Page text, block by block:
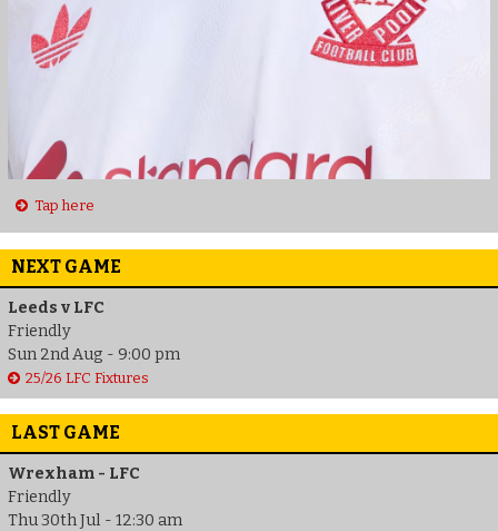
Tap here
NEXT GAME
Leeds v LFC
Friendly
Sun 2nd Aug - 9:00 pm
25/26 LFC Fixtures
LAST GAME
Wrexham - LFC
Friendly
Thu 30th Jul - 12:30 am